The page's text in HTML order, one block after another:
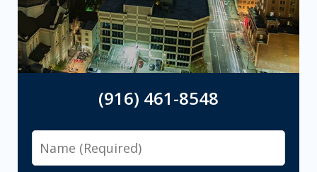
(916) 461-8548
Name